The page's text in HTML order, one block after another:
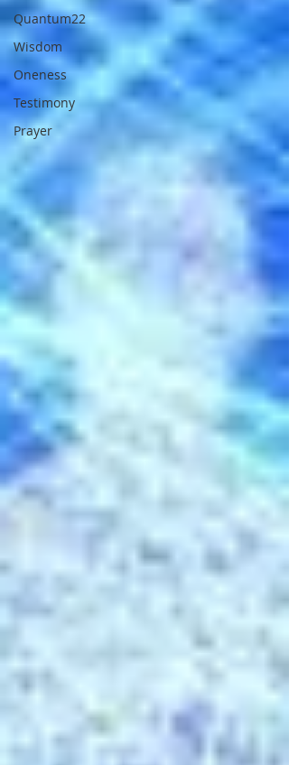
Quantum22
Wisdom
Oneness
Testimony
Prayer